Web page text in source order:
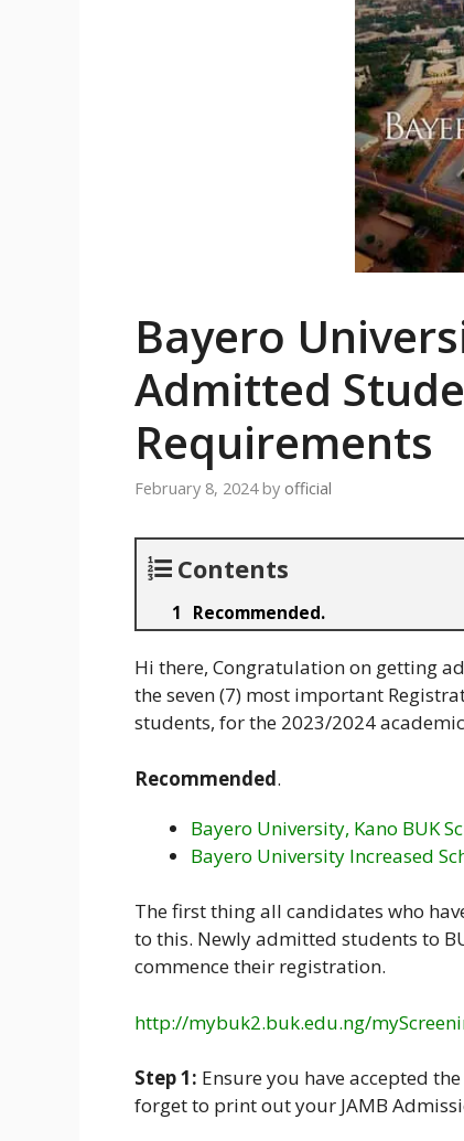
Bayero
Admitted
Requirements
February 8, 2024 by official
Contents
Recommended.
Hi there, Congratulation on getting
the seven (7) most important
students, for the 2023/2024
Recommended.
Bayero University, Kano BUK
Bayero University Increased
The first thing all candidates who
to this. Newly admitted students to
commence their registration.
http://mybuk2.buk.edu.ng/
Step 1: Ensure you have accepted
forget to print out your JAMB